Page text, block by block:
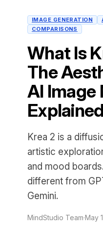
IMAGE GENERATION
COMPARISONS
What Is
The
AI Image
Explained
Krea 2 is a
artistic
and mood
different from
Gemini.
MindStudio Team·May